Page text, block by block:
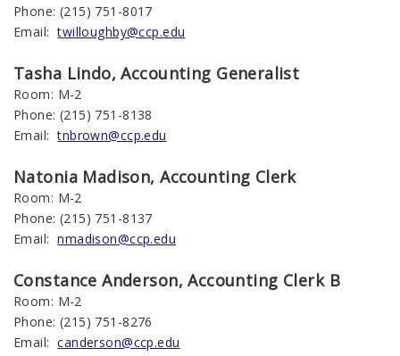
Phone: (215) 751-8017
Email: twilloughby@ccp.edu
Tasha Lindo, Accounting Generalist
Room: M-2
Phone: (215) 751-8138
Email: tnbrown@ccp.edu
Natonia Madison, Accounting Clerk
Room: M-2
Phone: (215) 751-8137
Email: nmadison@ccp.edu
Constance Anderson, Accounting Clerk B
Room: M-2
Phone: (215) 751-8276
Email: canderson@ccp.edu